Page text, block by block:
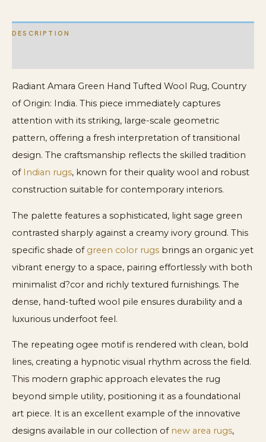
DESCRIPTION
Radiant Amara Green Hand Tufted Wool Rug, Country
of Origin: India. This piece immediately captures
attention with its striking, large-scale geometric
pattern, offering a fresh interpretation of transitional
design. The craftsmanship reflects the skilled tradition
of Indian rugs, known for their quality wool and robust
construction suitable for contemporary interiors.
The palette features a sophisticated, light sage green
contrasted sharply against a creamy ivory ground. This
specific shade of green color rugs brings an organic yet
vibrant energy to a space, pairing effortlessly with both
minimalist d?cor and richly textured furnishings. The
dense, hand-tufted wool pile ensures durability and a
luxurious underfoot feel.
The repeating ogee motif is rendered with clean, bold
lines, creating a hypnotic visual rhythm across the field.
This modern graphic approach elevates the rug
beyond simple utility, positioning it as a foundational
art piece. It is an excellent example of the innovative
designs available in our collection of new area rugs,